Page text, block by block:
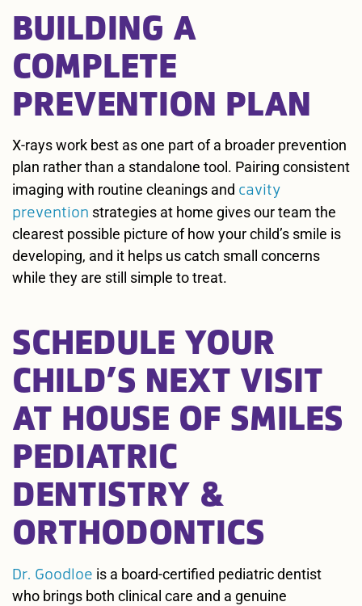
BUILDING A
COMPLETE
PREVENTION PLAN
X-rays work best as one part of a broader prevention
plan rather than a standalone tool. Pairing consistent
imaging with routine cleanings and cavity
prevention strategies at home gives our team the
clearest possible picture of how your child’s smile is
developing, and it helps us catch small concerns
while they are still simple to treat.
SCHEDULE YOUR
CHILD’S NEXT VISIT
AT HOUSE OF SMILES
PEDIATRIC
DENTISTRY &
ORTHODONTICS
Dr. Goodloe is a board-certified pediatric dentist
who brings both clinical care and a genuine